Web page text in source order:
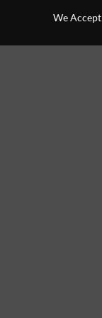
We Accept